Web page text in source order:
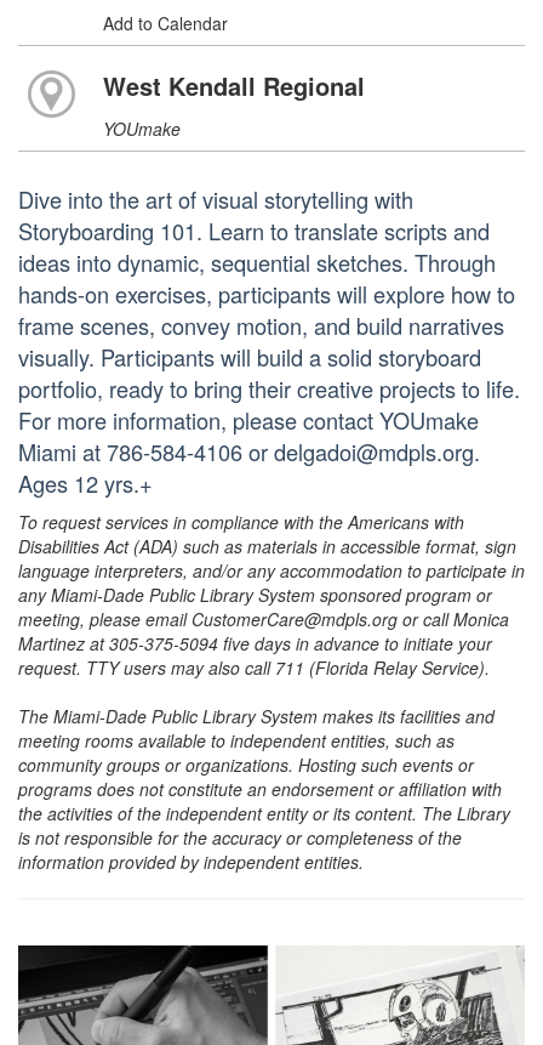
Add to Calendar
West Kendall Regional
YOUmake
Dive into the art of visual storytelling with
Storyboarding 101. Learn to translate scripts and
ideas into dynamic, sequential sketches. Through
hands-on exercises, participants will explore how to
frame scenes, convey motion, and build narratives
visually. Participants will build a solid storyboard
portfolio, ready to bring their creative projects to life.
For more information, please contact YOUmake
Miami at 786-584-4106 or delgadoi@mdpls.org.
Ages 12 yrs.+
To request services in compliance with the Americans with
Disabilities Act (ADA) such as materials in accessible format, sign
language interpreters, and/or any accommodation to participate in
any Miami-Dade Public Library System sponsored program or
meeting, please email CustomerCare@mdpls.org or call Monica
Martinez at 305-375-5094 five days in advance to initiate your
request. TTY users may also call 711 (Florida Relay Service).
The Miami-Dade Public Library System makes its facilities and
meeting rooms available to independent entities, such as
community groups or organizations. Hosting such events or
programs does not constitute an endorsement or affiliation with
the activities of the independent entity or its content. The Library
is not responsible for the accuracy or completeness of the
information provided by independent entities.